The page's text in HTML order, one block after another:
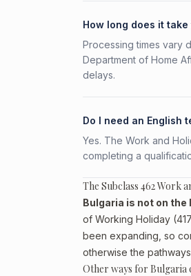
How long does it
Processing times vary
Department of Home
delays.
Do I need an English
Yes. The Work and
completing a
The Subclass 462 Work
Bulgaria is not on
of Working Holiday
been expanding, so
otherwise the
Other ways for Bulgaria